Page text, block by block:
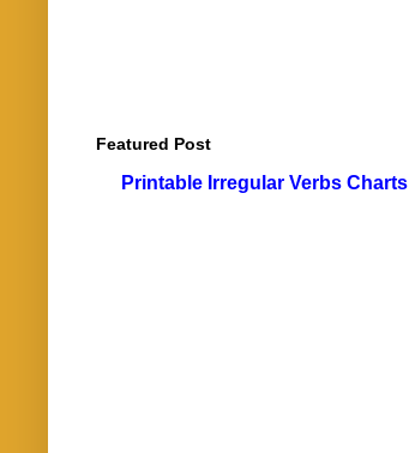
Featured Post
Printable Irregular Verbs Charts